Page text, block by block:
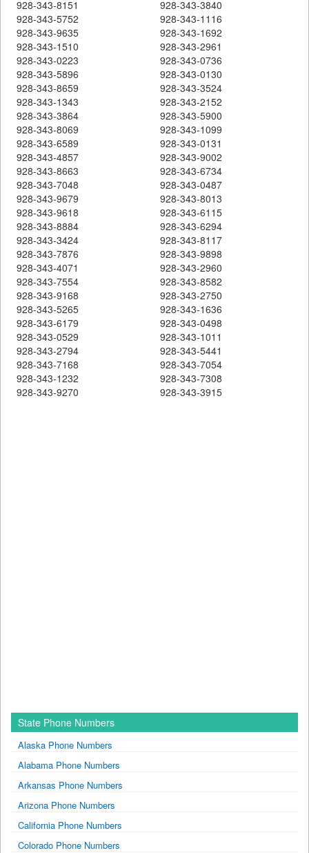
928-343-8151
928-343-3840
928-343-5752
928-343-1116
928-343-9635
928-343-1692
928-343-1510
928-343-2961
928-343-0223
928-343-0736
928-343-5896
928-343-0130
928-343-8659
928-343-3524
928-343-1343
928-343-2152
928-343-3864
928-343-5900
928-343-8069
928-343-1099
928-343-6589
928-343-0131
928-343-4857
928-343-9002
928-343-8663
928-343-6734
928-343-7048
928-343-0487
928-343-9679
928-343-8013
928-343-9618
928-343-6115
928-343-8884
928-343-6294
928-343-3424
928-343-8117
928-343-7876
928-343-9898
928-343-4071
928-343-2960
928-343-7554
928-343-8582
928-343-9168
928-343-2750
928-343-5265
928-343-1636
928-343-6179
928-343-0498
928-343-0529
928-343-1011
928-343-2794
928-343-5441
928-343-7168
928-343-7054
928-343-1232
928-343-7308
928-343-9270
928-343-3915
State Phone Numbers
Alaska Phone Numbers
Alabama Phone Numbers
Arkansas Phone Numbers
Arizona Phone Numbers
California Phone Numbers
Colorado Phone Numbers